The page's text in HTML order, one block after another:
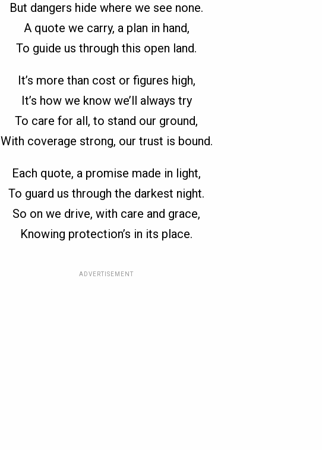
But dangers hide where we see none.
A quote we carry, a plan in hand,
To guide us through this open land.
It’s more than cost or figures high,
It’s how we know we’ll always try
To care for all, to stand our ground,
With coverage strong, our trust is bound.
Each quote, a promise made in light,
To guard us through the darkest night.
So on we drive, with care and grace,
Knowing protection’s in its place.
ADVERTISEMENT